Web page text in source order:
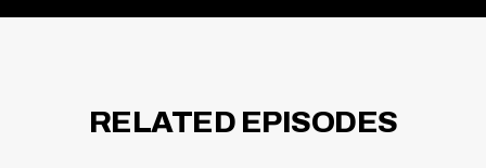
RELATED EPISODES